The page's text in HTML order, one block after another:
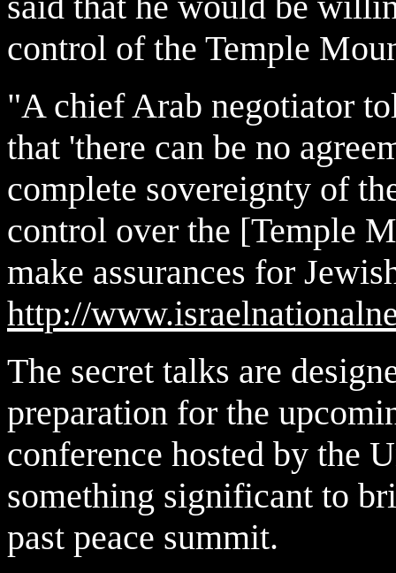
control of the Temple
"A chief Arab negotiator
that 'there can be no
complete sovereignty of
control over the [Temple
make assurances for
http://
The secret talks are
preparation for the
conference hosted by the
something significant to
past peace summit.